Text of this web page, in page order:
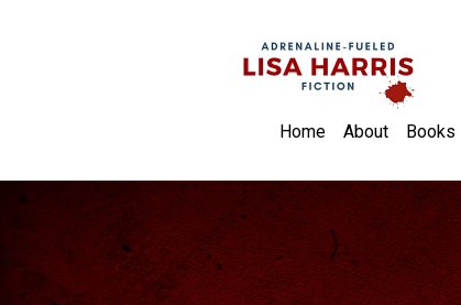
Home About Books